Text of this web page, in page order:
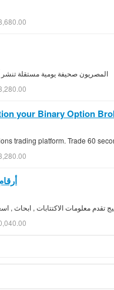
المصريون صحيفة يومية مستقلة تنشر
your Binary Option
trading platform. Trade 60
تقدم معلومات الاكتتابات , ابحاث ,